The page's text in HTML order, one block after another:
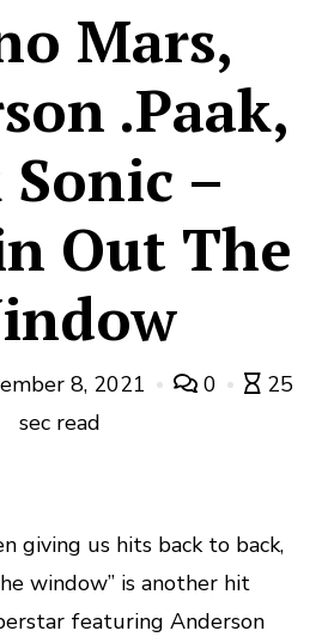
Mars,
.Paak,
–
Out The
8, 2021 0
25
sec read
giving us hits back to back,
window” is another hit
featuring Anderson